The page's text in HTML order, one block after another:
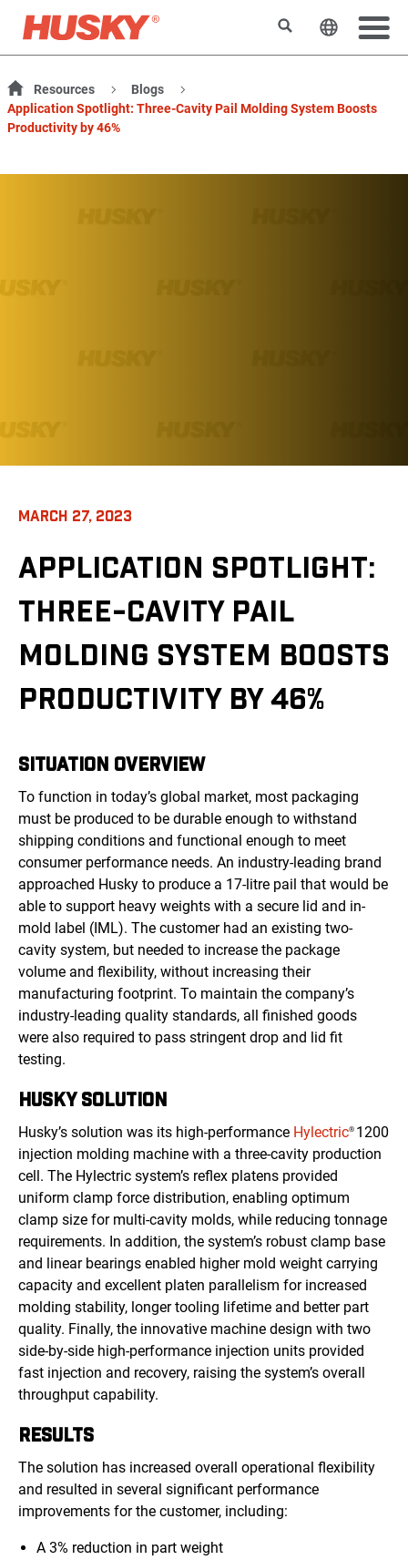
SearchChange
Resources
Blogs
Application Spotlight: Three-Cavity Pail Molding System Boosts
Productivity by 46%
MARCH 27, 2023
APPLICATION SPOTLIGHT:
THREE-CAVITY PAIL
MOLDING SYSTEM BOOSTS
PRODUCTIVITY BY 46%
SITUATION OVERVIEW
To function in today’s global market, most packaging
must be produced to be durable enough to withstand
shipping conditions and functional enough to meet
consumer performance needs. An industry-leading brand
approached Husky to produce a 17-litre pail that would be
able to support heavy weights with a secure lid and in-
mold label (IML). The customer had an existing two-
cavity system, but needed to increase the package
volume and flexibility, without increasing their
manufacturing footprint. To maintain the company’s
industry-leading quality standards, all finished goods
were also required to pass stringent drop and lid fit
testing.
HUSKY SOLUTION
Husky’s solution was its high-performance Hylectric® 1200
injection molding machine with a three-cavity production
cell. The Hylectric system’s reflex platens provided
uniform clamp force distribution, enabling optimum
clamp size for multi-cavity molds, while reducing tonnage
requirements. In addition, the system’s robust clamp base
and linear bearings enabled higher mold weight carrying
capacity and excellent platen parallelism for increased
molding stability, longer tooling lifetime and better part
quality. Finally, the innovative machine design with two
side-by-side high-performance injection units provided
fast injection and recovery, raising the system’s overall
throughput capability.
RESULTS
The solution has increased overall operational flexibility
and resulted in several significant performance
improvements for the customer, including:
A 3% reduction in part weight